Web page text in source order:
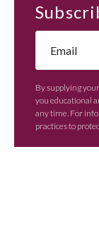
By supplying
you educational
any time. For
practices to